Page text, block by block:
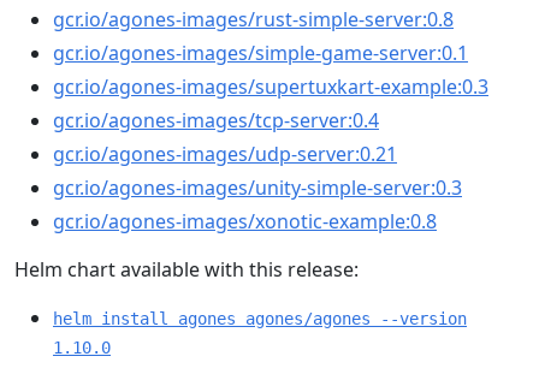
gcr.io/agones-images/rust-simple-server:0.8
gcr.io/agones-images/simple-game-server:0.1
gcr.io/agones-images/supertuxkart-example:0.3
gcr.io/agones-images/tcp-server:0.4
gcr.io/agones-images/udp-server:0.21
gcr.io/agones-images/unity-simple-server:0.3
gcr.io/agones-images/xonotic-example:0.8
Helm chart available with this release:
helm install agones agones/agones --version
1.10.0